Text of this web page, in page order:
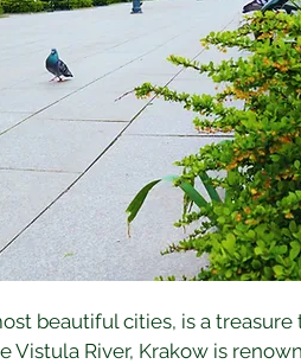
beautiful cities, is a
Vistula River, Krakow is